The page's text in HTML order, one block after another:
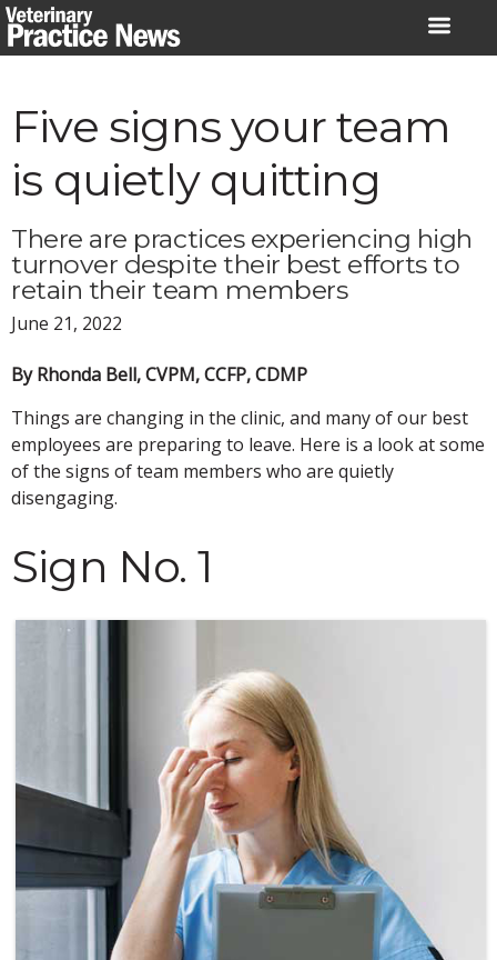
Skip
to
Five signs your team
is quietly quitting
There are practices experiencing high
turnover despite their best efforts to
retain their team members
June 21, 2022
By Rhonda Bell, CVPM, CCFP, CDMP
Things are changing in the clinic, and many of our best
employees are preparing to leave. Here is a look at some
of the signs of team members who are quietly
disengaging.
Sign No. 1